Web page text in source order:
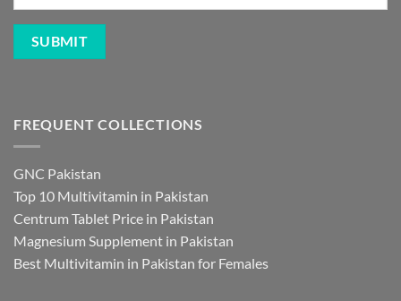
FREQUENT COLLECTIONS
GNC Pakistan
Top 10 Multivitamin in Pakistan
Centrum Tablet Price in Pakistan
Magnesium Supplement in Pakistan
Best Multivitamin in Pakistan for Females